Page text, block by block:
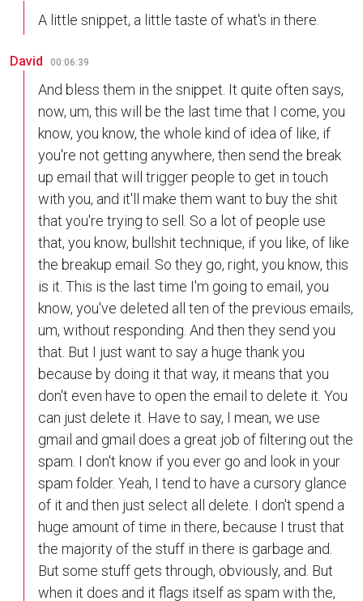
A little snippet, a little taste of what's in there.
David 00:06:39
And bless them in the snippet. It quite often says,
now, um, this will be the last time that I come, you
know, you know, the whole kind of idea of like, if
you're not getting anywhere, then send the break
up email that will trigger people to get in touch
with you, and it'll make them want to buy the shit
that you're trying to sell. So a lot of people use
that, you know, bullshit technique, if you like, of like
the breakup email. So they go, right, you know, this
is it. This is the last time I'm going to email, you
know, you've deleted all ten of the previous emails,
um, without responding. And then they send you
that. But I just want to say a huge thank you
because by doing it that way, it means that you
don't even have to open the email to delete it. You
can just delete it. Have to say, I mean, we use
gmail and gmail does a great job of filtering out the
spam. I don't know if you ever go and look in your
spam folder. Yeah, I tend to have a cursory glance
of it and then just select all delete. I don't spend a
huge amount of time in there, because I trust that
the majority of the stuff in there is garbage and.
But some stuff gets through, obviously, and. But
when it does and it flags itself as spam with the,